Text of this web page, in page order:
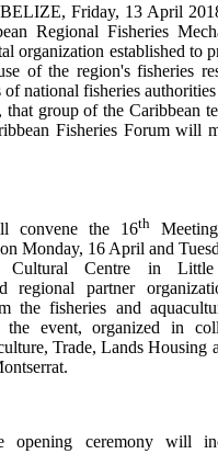
Friday, 13 April
Regional Fisheries
organization established to
of the region's fisheries
of national fisheries
that group of the Caribbean
Fisheries Forum will
convene the 16th
Monday, 16 April and
Cultural Centre in Little
regional partner
the fisheries and
event, organized in
Trade, Lands Housing
opening ceremony will